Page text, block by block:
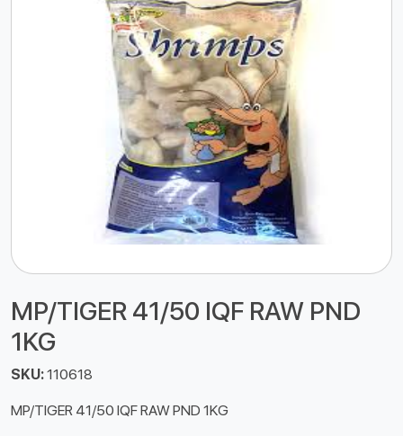
MP/TIGER 41/50 IQF RAW PND
1KG
SKU:110618
MP/TIGER 41/50 IQF RAW PND 1KG